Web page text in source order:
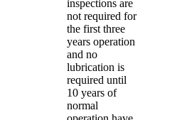
inspections are
not required for
the first three
years operation
and no
lubrication is
required until
10 years of
normal